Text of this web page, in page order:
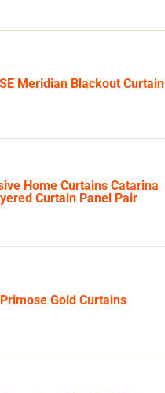
Meridian Blackout Curtain
Home Curtains Catarina
Curtain Panel Pair
Primose Gold Curtains